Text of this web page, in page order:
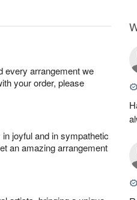
every arrangement we
your order, please
joyful and in sympathetic
an amazing arrangement